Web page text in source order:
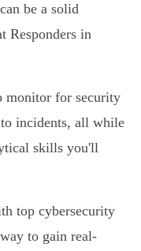
be a solid
Responders in
monitor for security
to incidents, all while
skills you'll
top cybersecurity
to gain real-